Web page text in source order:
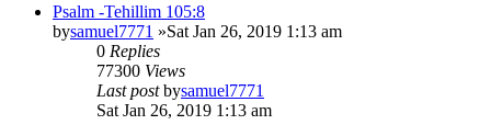
Psalm -Tehillim 105:8
bysamuel7771 »Sat Jan 26, 2019 1:13 am
0 Replies
77300 Views
Last postbysamuel7771
Sat Jan 26, 2019 1:13 am